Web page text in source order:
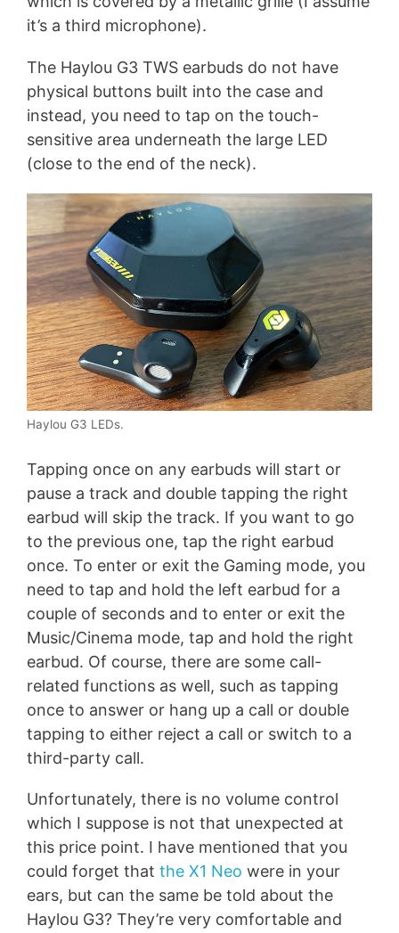
it’s a third microphone).
The Haylou G3 TWS earbuds do not have
physical buttons built into the case and
instead, you need to tap on the touch-
sensitive area underneath the large LED
(close to the end of the neck).
Haylou G3 LEDs.
Tapping once on any earbuds will start or
pause a track and double tapping the right
earbud will skip the track. If you want to go
to the previous one, tap the right earbud
once. To enter or exit the Gaming mode, you
need to tap and hold the left earbud for a
couple of seconds and to enter or exit the
Music/Cinema mode, tap and hold the right
earbud. Of course, there are some call-
related functions as well, such as tapping
once to answer or hang up a call or double
tapping to either reject a call or switch to a
third-party call.
Unfortunately, there is no volume control
which I suppose is not that unexpected at
this price point. I have mentioned that you
could forget that the X1 Neo were in your
ears, but can the same be told about the
Haylou G3? They’re very comfortable and